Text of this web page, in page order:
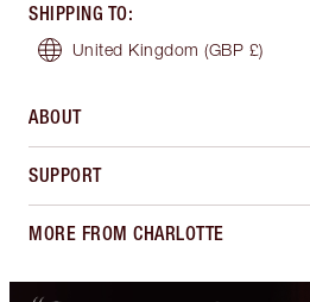
SHIPPING TO:
United Kingdom (GBP £)
ABOUT
SUPPORT
MORE FROM CHARLOTTE